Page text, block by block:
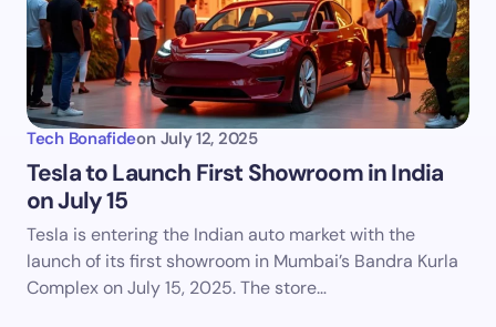
Tech Bonafideon July 12, 2025
Tesla to Launch First Showroom in India
on July 15
Tesla is entering the Indian auto market with the
launch of its first showroom in Mumbai’s Bandra Kurla
Complex on July 15, 2025. The store…